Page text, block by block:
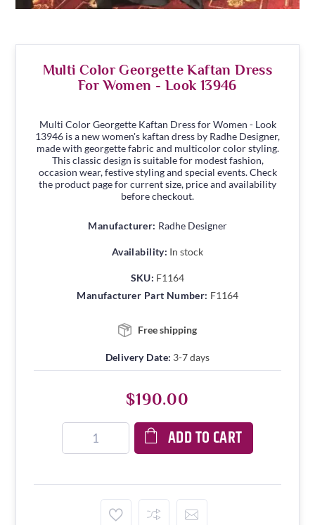
Multi Color Georgette Kaftan Dress
For Women - Look 13946
Multi Color Georgette Kaftan Dress for Women - Look
13946 is a new women's kaftan dress by Radhe Designer,
made with georgette fabric and multicolor color styling.
This classic design is suitable for modest fashion,
occasion wear, festive styling and special events. Check
the product page for current size, price and availability
before checkout.
Manufacturer: Radhe Designer
Availability: In stock
SKU: F1164
Manufacturer Part Number: F1164
Free shipping
Delivery Date: 3-7 days
$190.00
ADD TO CART